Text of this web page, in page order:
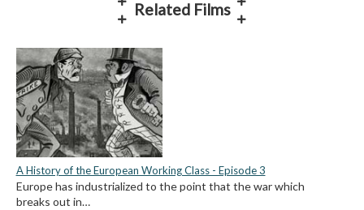
Related Films
A History of the European Working Class - Episode 3
Europe has industrialized to the point that the war which
breaks out in…